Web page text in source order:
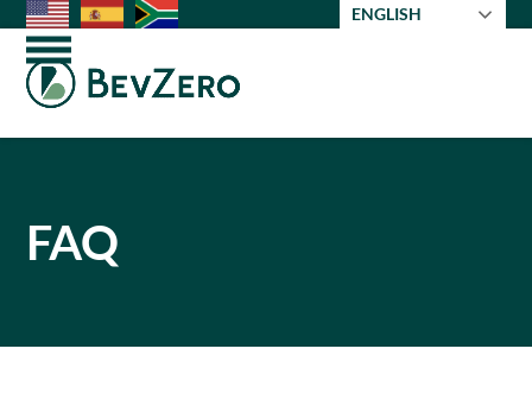
Skip
content
ENGLISH
Open
Close
FAQ